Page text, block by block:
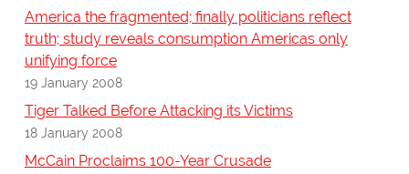
America the fragmented; finally politicians reflect
truth; study reveals consumption Americas only
unifying force
19 January 2008
Tiger Talked Before Attacking its Victims
18 January 2008
McCain Proclaims 100-Year Crusade